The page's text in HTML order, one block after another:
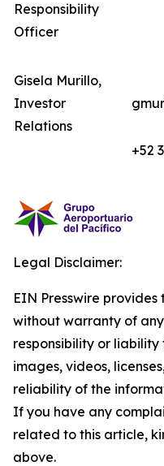
Responsibility
Officer
Gisela Murillo,
Investor
Relations
+52
Legal Disclaimer:
EIN Presswire provides
without warranty of
responsibility or
images, videos,
reliability of the
If you have any
related to this article,
above.